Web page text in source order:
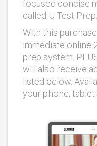
focused concise
called U Test Prep.
With this
immediate online
prep system.
will also receive
listed below.
your phone,